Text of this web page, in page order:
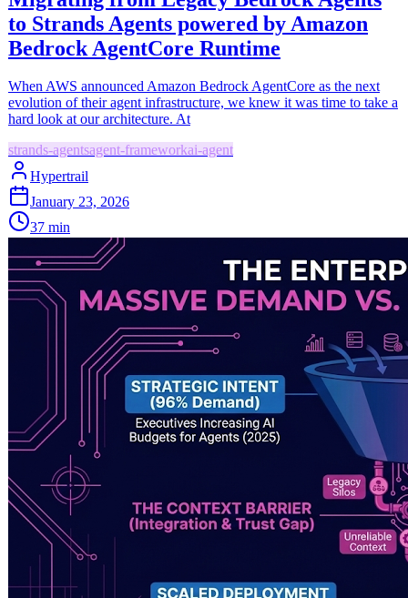
to Strands Agents powered by Amazon
Bedrock AgentCore Runtime
When AWS announced Amazon Bedrock AgentCore as the next
evolution of their agent infrastructure, we knew it was time to take a
hard look at our architecture. At
strands-agentsagent-frameworkai-agent
Hypertrail
January 23, 2026
37 min